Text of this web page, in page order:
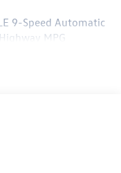
9-Speed Automatic
MPG
have 20+
our Parts
OF MADISON